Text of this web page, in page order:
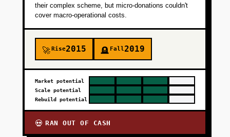
their complex scheme, but micro-donations couldn't
cover macro-operational costs.
🚀Rise2015 🪦 Fall2019
Market potential
Scale potential
Rebuild potential
💀 RAN OUT OF CASH